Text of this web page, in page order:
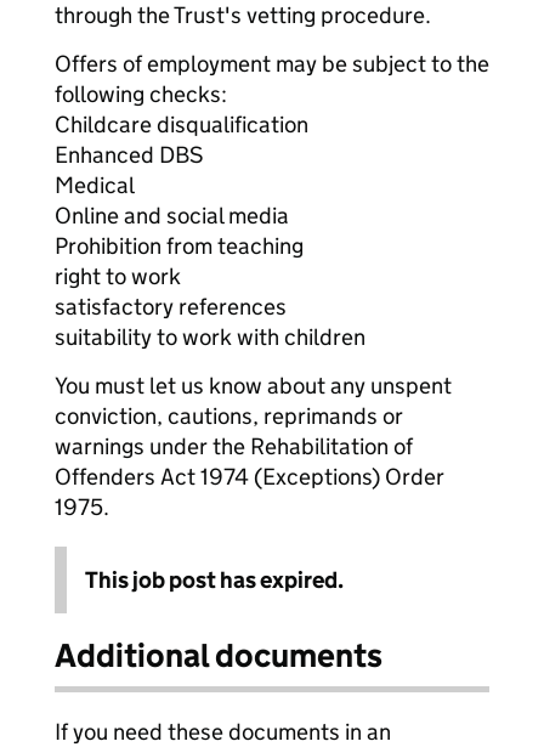
through the Trust's vetting procedure.
Offers of employment may be subject to the
following checks:
Childcare disqualification
Enhanced DBS
Medical
Online and social media
Prohibition from teaching
right to work
satisfactory references
suitability to work with children
You must let us know about any unspent
conviction, cautions, reprimands or
warnings under the Rehabilitation of
Offenders Act 1974 (Exceptions) Order
1975.
This job post has expired.
Additional documents
If you need these documents in an